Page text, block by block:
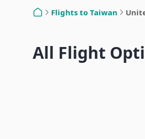
Flights to Taiwan
All Flight
Airlines, Travel Time
Seattle to Taiwan